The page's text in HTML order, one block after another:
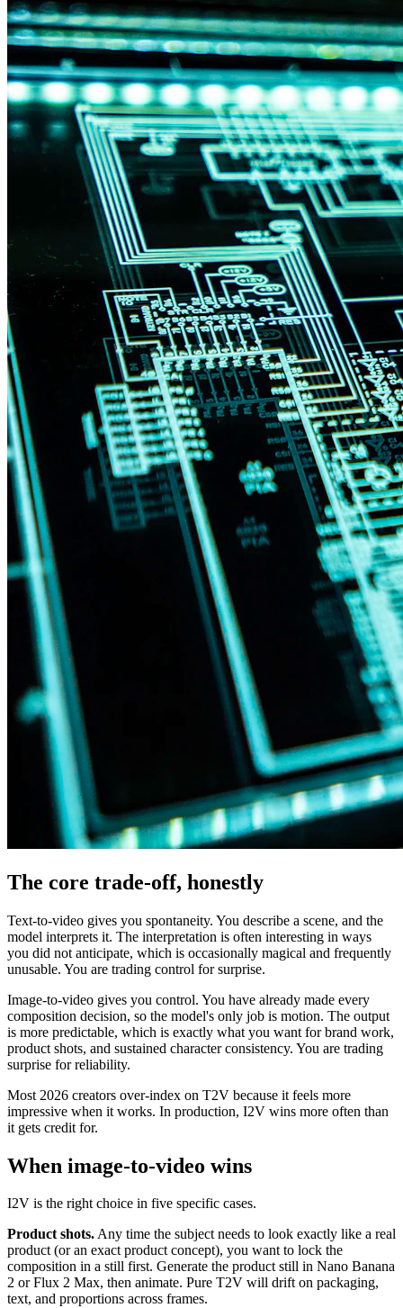
The core trade-off, honestly
Text-to-video gives you spontaneity. You describe a scene, and the
model interprets it. The interpretation is often interesting in ways
you did not anticipate, which is occasionally magical and frequently
unusable. You are trading control for surprise.
Image-to-video gives you control. You have already made every
composition decision, so the model's only job is motion. The output
is more predictable, which is exactly what you want for brand work,
product shots, and sustained character consistency. You are trading
surprise for reliability.
Most 2026 creators over-index on T2V because it feels more
impressive when it works. In production, I2V wins more often than
it gets credit for.
When image-to-video wins
I2V is the right choice in five specific cases.
Product shots.Any time the subject needs to look exactly like a real
product (or an exact product concept), you want to lock the
composition in a still first. Generate the product still in Nano Banana
2 or Flux 2 Max, then animate. Pure T2V will drift on packaging,
text, and proportions across frames.